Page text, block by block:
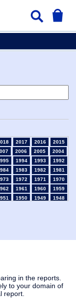
in the reports.
to your domain of
report.
2017 2016
2015
2006 2005
2004
1994 1993
1992
1983 1982
1981
1972 1971
1970
1961 1960
1959
1950 1949
1948